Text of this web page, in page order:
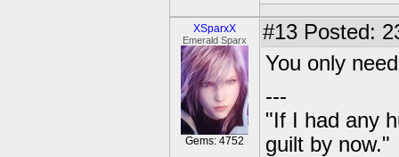
XSparxX
Emerald Sparx
Gems: 4752
#13 Posted:
You only
---
"If I had any
guilt by now."